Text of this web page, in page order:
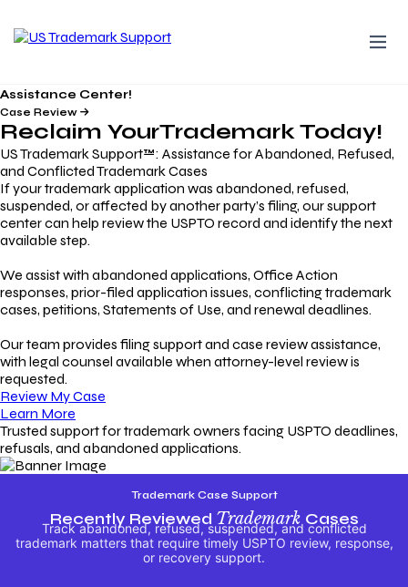
Assistance Center!
Case Review
Reclaim YourTrademarkToday!
US Trademark Support™: Assistance for Abandoned, Refused,
and Conflicted Trademark Cases
If your trademark application was abandoned, refused,
suspended, or affected by another party’s filing, our support
center can help review the USPTO record and identify the next
available step.
We assist with abandoned applications, Office Action
responses, prior-filed application issues, conflicting trademark
cases, petitions, Statements of Use, and renewal deadlines.
Our team provides filing support and case review assistance,
with legal counsel available when attorney-level review is
requested.
Review My Case
Learn More
Trusted support for trademark owners facing USPTO deadlines,
refusals, and abandoned applications.
Trademark Case Support
Recently Reviewed TrademarkCases
Track abandoned, refused, suspended, and conflicted
trademark matters that require timely USPTO review, response,
or recovery support.